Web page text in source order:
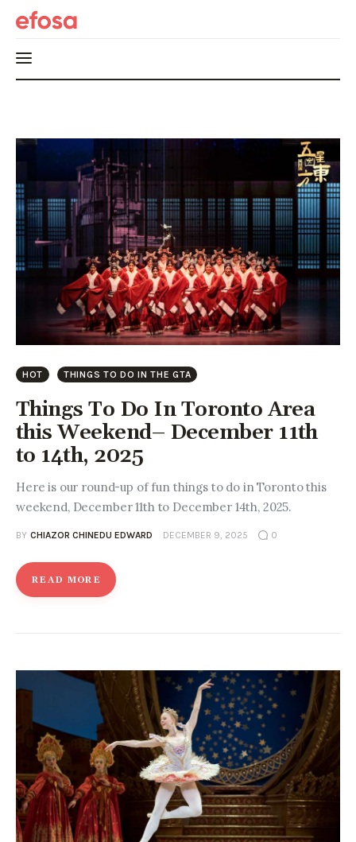
Events
Things to do in the GTA
Food and Drink
Local Business & Markets
Entrepreneurship, Grants, and
Related Programs
Arts & Culture
Music, Film & Creatives
People & Community
Nightlife
HOT THINGS TO DO IN THE GTA
Things To Do In Toronto Area
this Weekend– December 11th
to 14th, 2025
Here is our round-up of fun things to do in Toronto this
weekend, December 11th to December 14th, 2025.
BY CHIAZOR CHINEDU EDWARD DECEMBER 9, 2025 0
READ MORE